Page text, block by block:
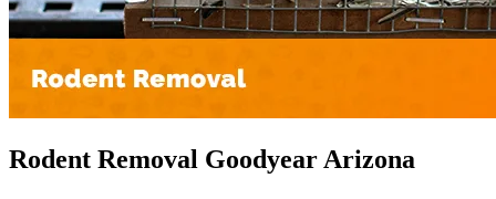
Rodent Removal Goodyear Arizona